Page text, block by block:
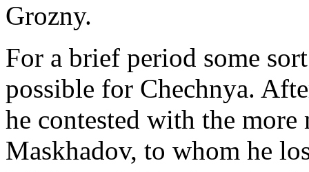
Grozny.
For a brief period some
possible for Chechnya.
he contested with the more
Maskhadov, to whom he